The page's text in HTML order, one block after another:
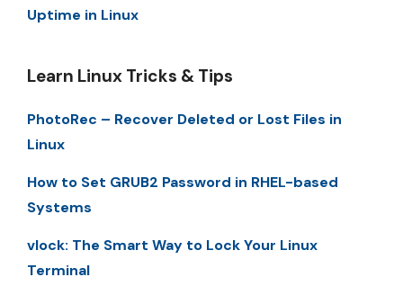
Uptime in Linux
Learn Linux Tricks & Tips
PhotoRec – Recover Deleted or Lost Files in
Linux
How to Set GRUB2 Password in RHEL-based
Systems
vlock: The Smart Way to Lock Your Linux
Terminal